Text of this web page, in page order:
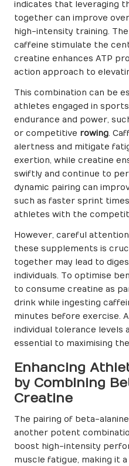
indicates that leveraging
together can improve
high-intensity training.
caffeine stimulate the
creatine enhances ATP
action approach to
This combination can be
athletes engaged in
endurance and power,
or competitive rowing.
alertness and mitigate
exertion, while creatine
swiftly and continue to
dynamic pairing can
such as faster sprint
athletes with the
However, careful
these supplements is
together may lead to
individuals. To optimise
to consume creatine as
drink while ingesting
minutes before exercise.
individual tolerance levels
essential to maximising
Enhancing
by Combining
Creatine
The pairing of beta-
another potent
boost high-intensity
muscle fatigue, making it